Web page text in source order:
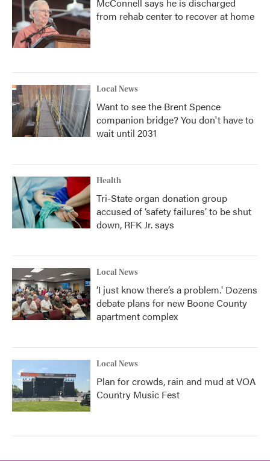
from rehab center to recover at home
Local News
Want to see the Brent Spence
companion bridge? You don't have to
wait until 2031
Health
Tri-State organ donation group
accused of ‘safety failures’ to be shut
down, RFK Jr. says
Local News
‘I just know there’s a problem.' Dozens
debate plans for new Boone County
apartment complex
Local News
Plan for crowds, rain and mud at VOA
Country Music Fest